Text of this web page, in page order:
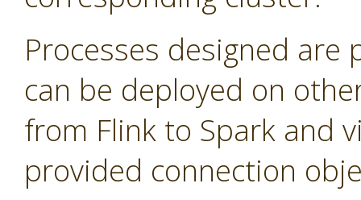
Processes designed
can be deployed on
from Flink to Spark and
provided connection